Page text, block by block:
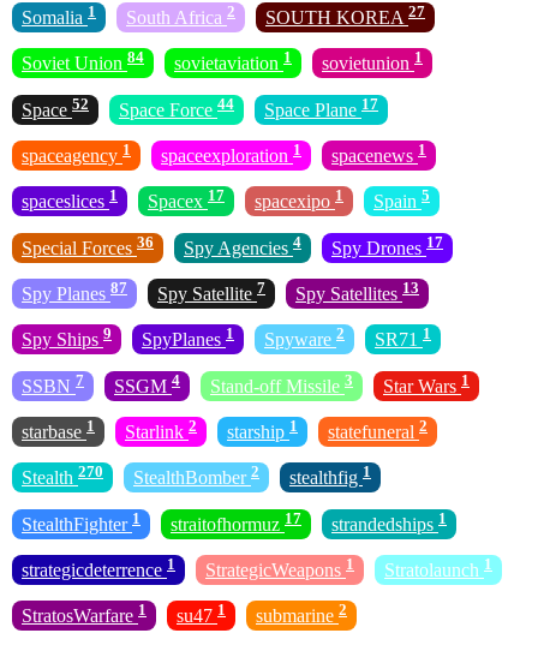
Somalia 1 South Africa 2 SOUTH KOREA 27
Soviet Union 84 sovietaviation 1 sovietunion 1
Space 52 Space Force 44 Space Plane 17
spaceagency 1 spaceexploration 1 spacenews 1
spaceslices 1 Spacex 17 spacexipo 1 Spain 5
Special Forces 36 Spy Agencies 4 Spy Drones 17
Spy Planes 87 Spy Satellite 7 Spy Satellites 13
Spy Ships 9 SpyPlanes 1 Spyware 2 SR71 1
SSBN 7 SSGM 4 Stand-off Missile 3 Star Wars 1
starbase 1 Starlink 2 starship 1 statefuneral 2
Stealth 270 StealthBomber 2 stealthfig 1
StealthFighter 1 straitofhormuz 17 strandedships 1
strategicdeterrence 1 StrategicWeapons 1 Stratolaunch 1
StratosWarfare 1 su47 1 submarine 2